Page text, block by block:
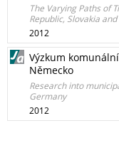
The Varying Paths of
Republic, Slovakia
2012
Výzkum
Německo
Research into
Germany
2012